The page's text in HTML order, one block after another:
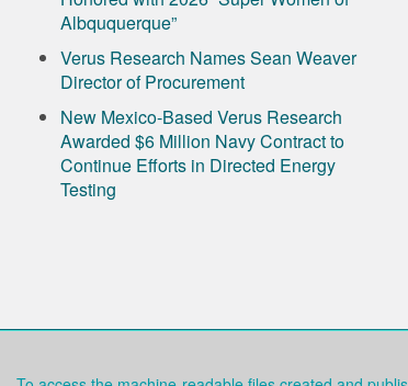
Albququerque”
Verus Research Names Sean Weaver
Director of Procurement
New Mexico-Based Verus Research
Awarded $6 Million Navy Contract to
Continue Efforts in Directed Energy
Testing